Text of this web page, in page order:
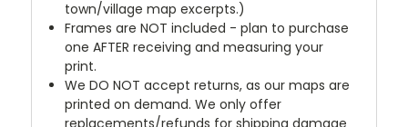
town/village map excerpts.)
Frames are NOT included - plan to purchase
one AFTER receiving and measuring your
print.
We DO NOT accept returns, as our maps are
printed on demand. We only offer
replacements/refunds for shipping damage